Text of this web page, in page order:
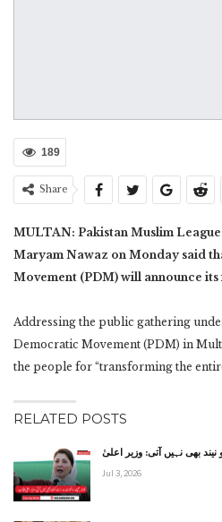
189
Share
MULTAN: Pakistan Muslim
Maryam Nawaz on Monday said
Movement (PDM) will announce
Addressing the public gathering
Democratic Movement (PDM) in
the people for “transforming the
RELATED POSTS
Jul 3, 2026